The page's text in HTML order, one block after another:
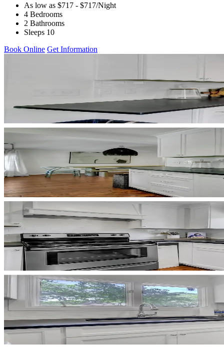
As low as $717 - $717/Night
4 Bedrooms
2 Bathrooms
Sleeps 10
Book Online Get Information